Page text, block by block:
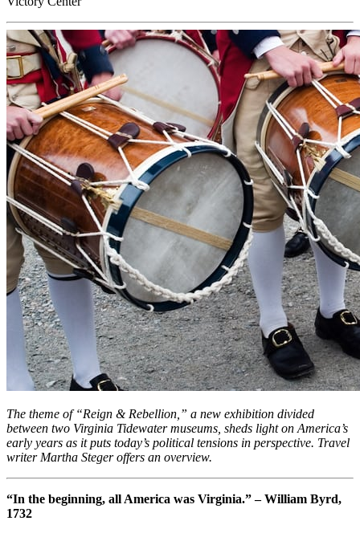
The theme of “Reign & Rebellion,” a new exhibition divided
between two Virginia Tidewater museums, sheds light on America’s
early years as it puts today’s political tensions in perspective. Travel
writer Martha Steger offers an overview.
“In the beginning, all America was Virginia.” – William Byrd,
1732